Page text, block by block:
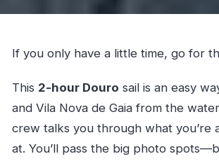
If you only have a little time, go for
This 2-hour Douro sail is an easy
and Vila Nova de Gaia from the
crew talks you through what you’re
at. You’ll pass the big photo